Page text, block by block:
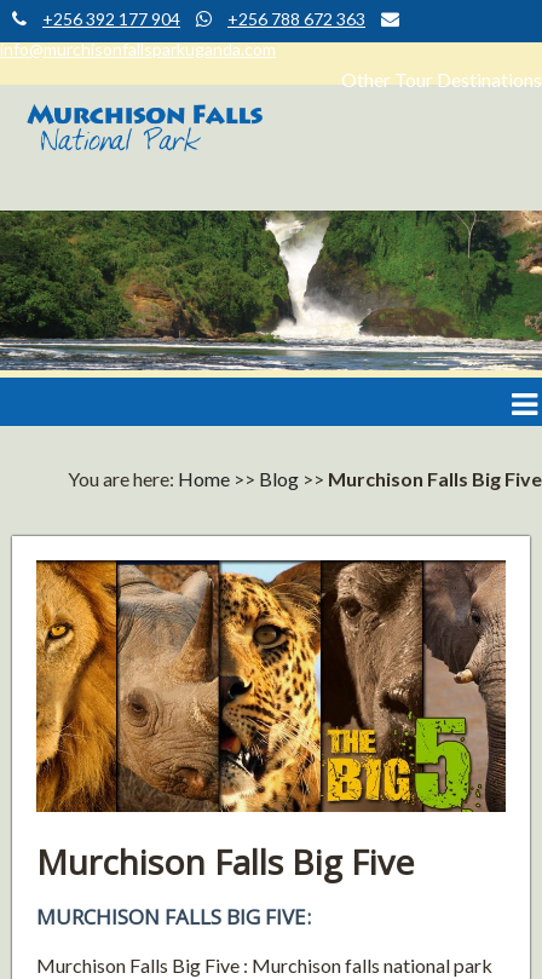
+256 392 177 904
+256 788 672 363
info@murchisonfallsparkuganda.com
Other Tour Destinations
Murchison Falls National Park
You are here: Home >> Blog >> Murchison Falls Big Five
Murchison Falls Big Five
MURCHISON FALLS BIG FIVE:
Murchison Falls Big Five : Murchison falls national park